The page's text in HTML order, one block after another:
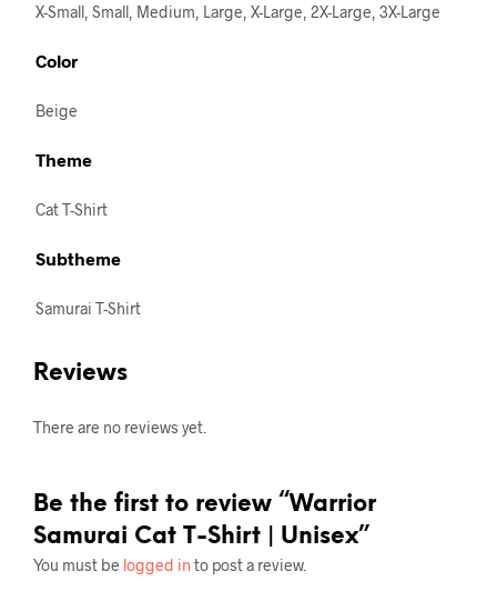
X-Small, Small, Medium, Large, X-Large, 2X-Large, 3X-Large
Color
Beige
Theme
Cat T-Shirt
Subtheme
Samurai T-Shirt
Reviews
There are no reviews yet.
Be the first to review “Warrior
Samurai Cat T-Shirt | Unisex”
You must be logged in to post a review.